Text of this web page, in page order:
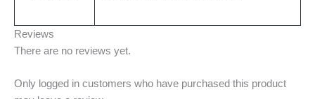
Reviews
There are no reviews yet.
Only logged in customers who have purchased this product